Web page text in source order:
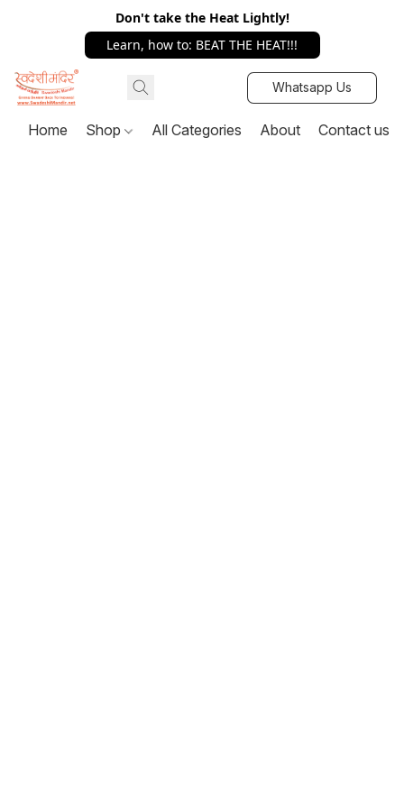
Don't take the Heat Lightly!
Learn, how to: BEAT THE HEAT!!!
Whatsapp Us
Home Shop All Categories About Contact us